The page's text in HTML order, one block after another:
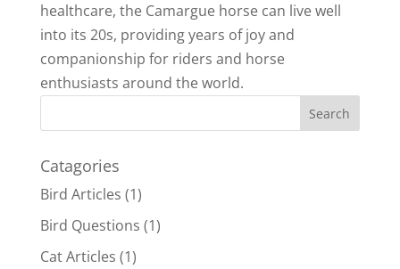
healthcare, the Camargue horse can live well
into its 20s, providing years of joy and
companionship for riders and horse
enthusiasts around the world.
Catagories
Bird Articles (1)
Bird Questions (1)
Cat Articles (1)